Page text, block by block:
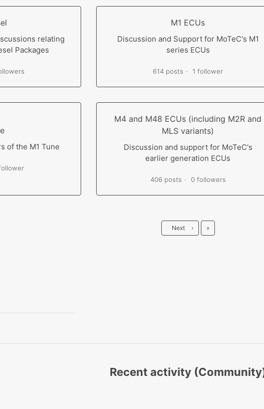
relating
Packages
M1 ECUs
Discussion and Support for MoTeC's M1
series ECUs
614 posts 1 follower
of the M1 Tune
M4 and M48 ECUs (including M2R and
MLS variants)
Discussion and support for MoTeC's
earlier generation ECUs
406 posts 0 followers
Next › Last
»
Recent activity